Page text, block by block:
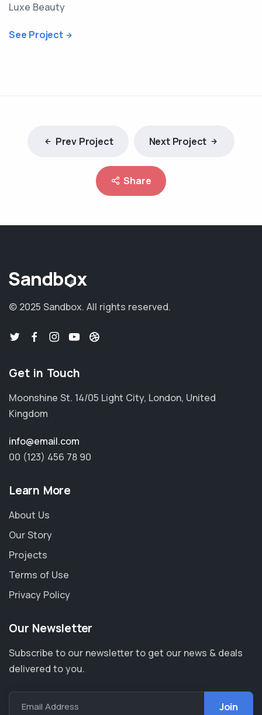
Luxe Beauty
See Project
Prev Project Next Project
Share
© 2025 Sandbox. All rights reserved.
Get in Touch
Moonshine St. 14/05 Light City, London, United
Kingdom
info@email.com
00 (123) 456 78 90
Learn More
About Us
Our Story
Projects
Terms of Use
Privacy Policy
Our Newsletter
Subscribe to our newsletter to get our news & deals
delivered to you.
Email Address